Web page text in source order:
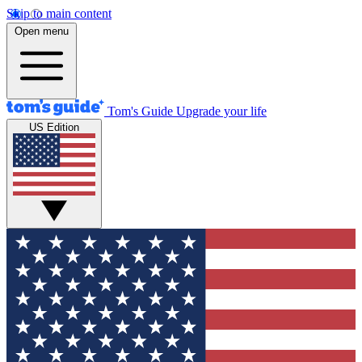
Skip to main content
Open menu
Tom's Guide Upgrade your life
US Edition